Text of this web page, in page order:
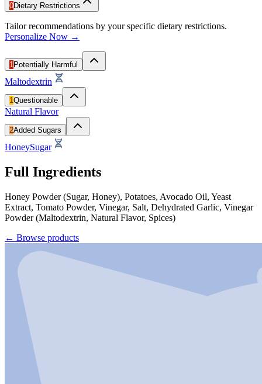
0Dietary Restrictions
Tailor recommendations by your specific dietary restrictions.
Personalize Now →
1 Potentially Harmful
Maltodextrin
1Questionable
Natural Flavor
2Added Sugars
HoneySugar
Full Ingredients
Honey Powder (Sugar, Honey), Potatoes, Avocado Oil, Yeast
Extract, Tomato Powder, Vinegar, Salt, Dehydrated Garlic, Vinegar
Powder (Maltodextrin, Natural Flavor, Spices)
← Browse products